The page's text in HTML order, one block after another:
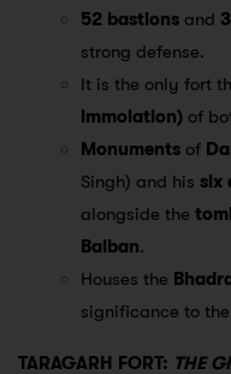
52 bastions and
strong defense.
It is the only fort
immolation) of
Monuments of
Singh) and his six
alongside the
Balban.
Houses the
significance to
TARAGARH FORT: THE